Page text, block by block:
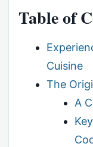
Table of
Cuisine
The
A